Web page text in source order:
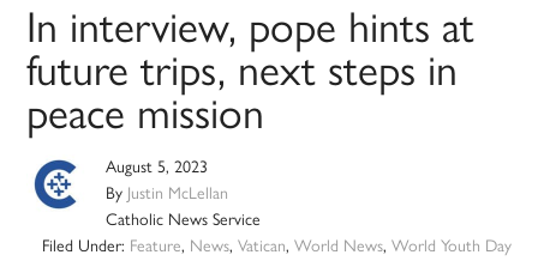
In interview, pope hints at
future trips, next steps in
peace mission
August 5, 2023
By Justin McLellan
Catholic News Service
Filed Under: Feature, News, Vatican, World News, World Youth Day